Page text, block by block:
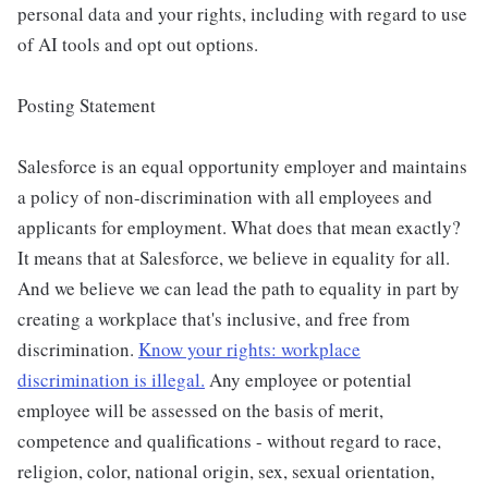
personal data and your rights, including with regard to use
of AI tools and opt out options.
Posting Statement
Salesforce is an equal opportunity employer and maintains
a policy of non-discrimination with all employees and
applicants for employment. What does that mean exactly?
It means that at Salesforce, we believe in equality for all.
And we believe we can lead the path to equality in part by
creating a workplace that's inclusive, and free from
discrimination. Know your rights: workplace
discrimination is illegal. Any employee or potential
employee will be assessed on the basis of merit,
competence and qualifications - without regard to race,
religion, color, national origin, sex, sexual orientation,